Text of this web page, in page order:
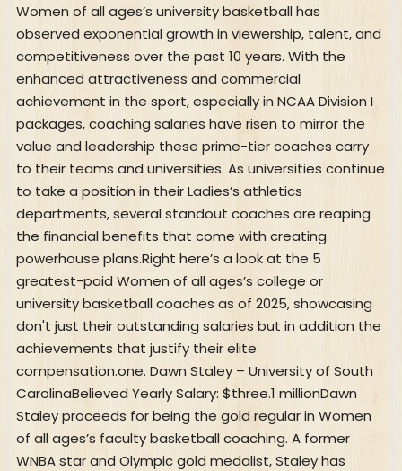
Women of all ages’s university basketball has
observed exponential growth in viewership, talent, and
competitiveness over the past 10 years. With the
enhanced attractiveness and commercial
achievement in the sport, especially in NCAA Division I
packages, coaching salaries have risen to mirror the
value and leadership these prime-tier coaches carry
to their teams and universities. As universities continue
to take a position in their Ladies’s athletics
departments, several standout coaches are reaping
the financial benefits that come with creating
powerhouse plans.Right here’s a look at the 5
greatest-paid Women of all ages’s college or
university basketball coaches as of 2025, showcasing
don't just their outstanding salaries but in addition the
achievements that justify their elite
compensation.one. Dawn Staley – University of South
CarolinaBelieved Yearly Salary: $three.1 millionDawn
Staley proceeds for being the gold regular in Women
of all ages’s faculty basketball coaching. A former
WNBA star and Olympic gold medalist, Staley has